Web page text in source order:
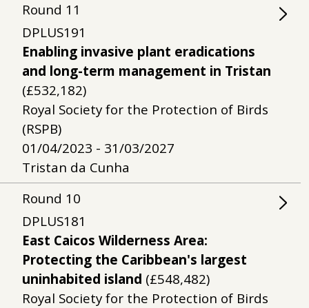
Round 11
DPLUS191
Enabling invasive plant eradications
and long-term management in Tristan
(£532,182)
Royal Society for the Protection of Birds
(RSPB)
01/04/2023 - 31/03/2027
Tristan da Cunha
Round 10
DPLUS181
East Caicos Wilderness Area:
Protecting the Caribbean's largest
uninhabited island (£548,482)
Royal Society for the Protection of Birds